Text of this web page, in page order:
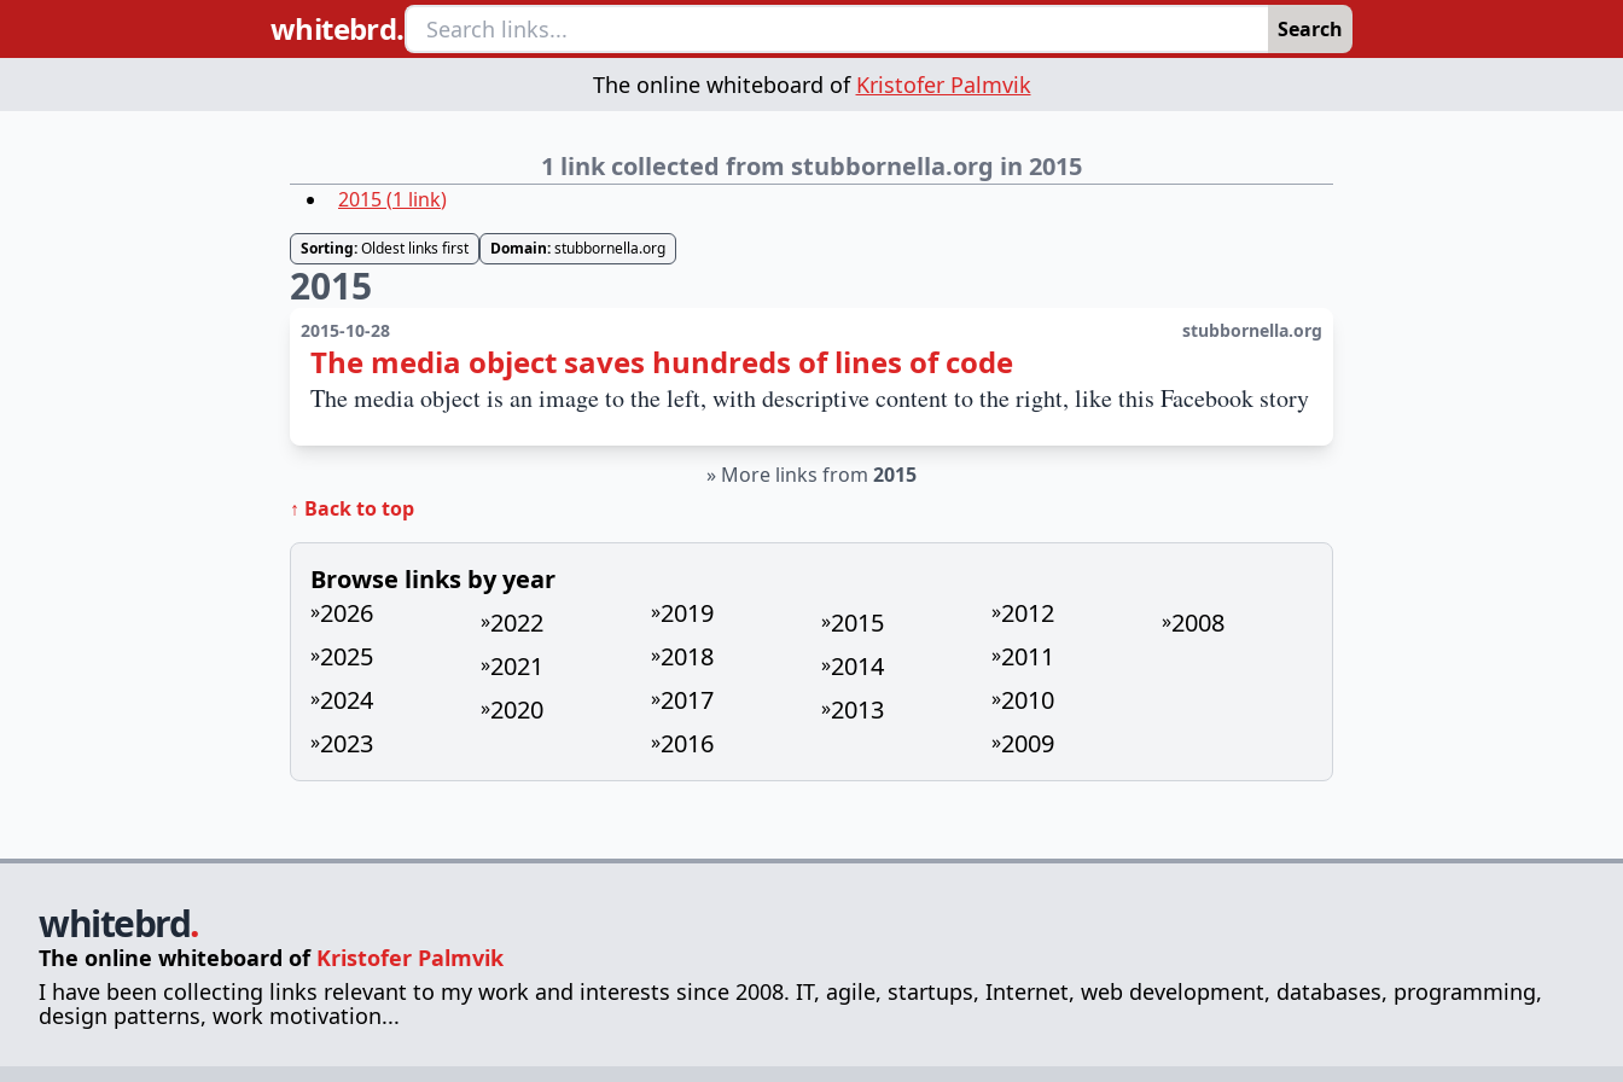
whitebrd. Search
The online whiteboard of Kristofer Palmvik
1 link collected from stubbornella.org in 2015
2015(1 link)
Sorting:Oldest links first Domain:stubbornella.org
2015
2015-10-28 stubbornella.org
The media object saves hundreds of lines of code
The media object is an image to the left, with descriptive content to the right, like this Facebook story
» More links from 2015
↑ Back to top
Browse links by year
»2026
»2025
»2024
»2023
»2022
»2021
»2020
»2019
»2018
»2017
»2016
»2015
»2014
»2013
»2012
»2011
»2010
»2009
»2008
whitebrd.
The online whiteboard of Kristofer Palmvik
I have been collecting links relevant to my work and interests since 2008. IT, agile, startups, Internet, web development, databases, programming,
design patterns, work motivation...